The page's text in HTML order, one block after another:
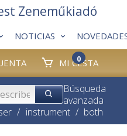
MI CESTA
0
NOTICIAS
Zeneműkiadó
Búsqueda
avanzada
/ instrument / both